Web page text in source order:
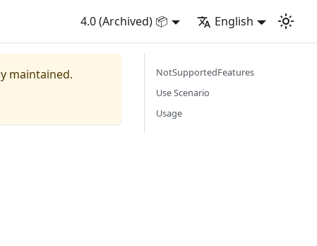
4.0 (Archived) 📦 English
maintained.
NotSupportedFeatures
Use Scenario
Usage